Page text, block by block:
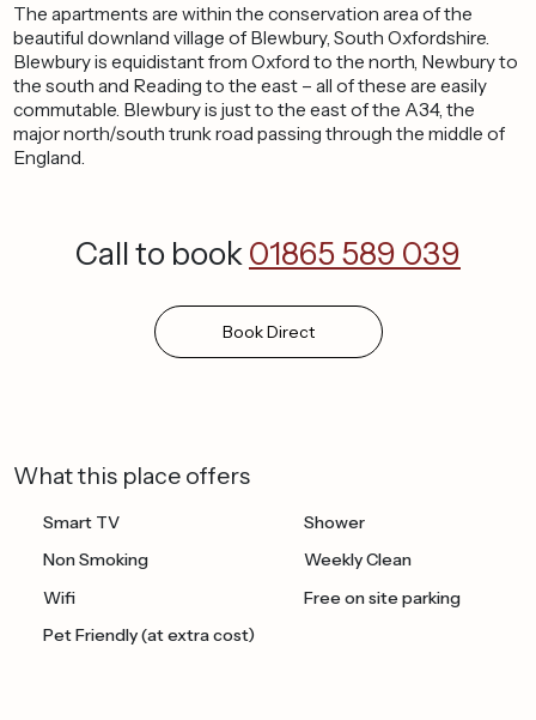
The apartments are within the conservation area of the
beautiful downland village of Blewbury, South Oxfordshire.
Blewbury is equidistant from Oxford to the north, Newbury to
the south and Reading to the east – all of these are easily
commutable. Blewbury is just to the east of the A34, the
major north/south trunk road passing through the middle of
England.
Call to book01865 589 039
BookDirect
What this place offers
Smart TV
Shower
Non Smoking
Weekly Clean
Wifi
Free on site parking
Pet Friendly (at extra cost)